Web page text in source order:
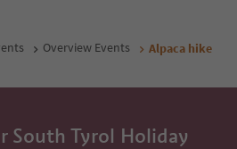
Overview Events Alpaca hike
South Tyrol Holiday